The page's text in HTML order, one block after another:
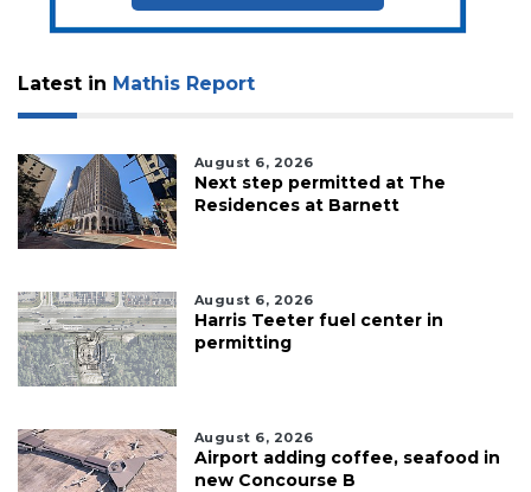
Latest in Mathis Report
August 6, 2026
Next step permitted at The
Residences at Barnett
August 6, 2026
Harris Teeter fuel center in
permitting
August 6, 2026
Airport adding coffee, seafood in
new Concourse B